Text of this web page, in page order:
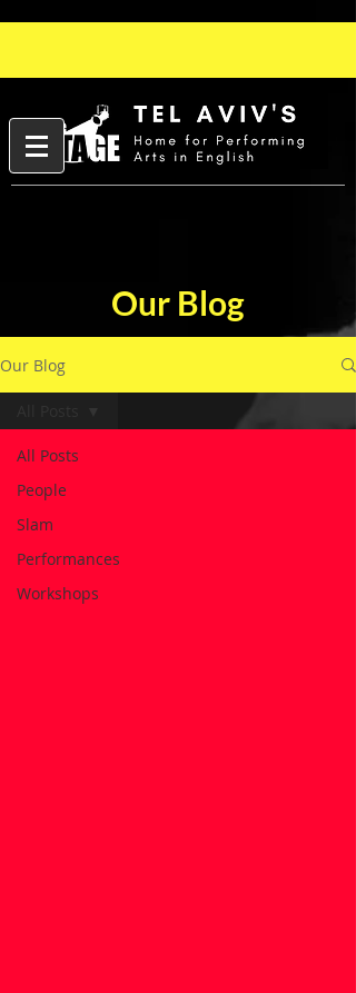
Our Blog
Our Blog
All Posts
People
Slam
Performances
Workshops